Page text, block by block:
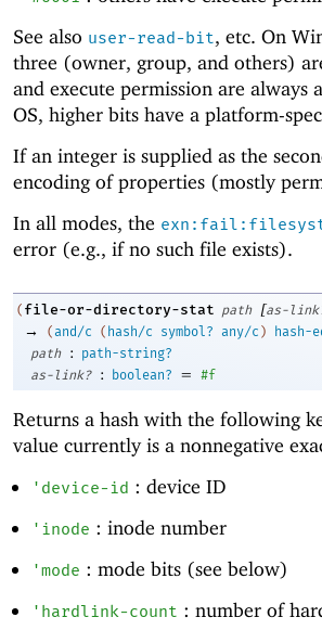
See also user-read-bit, etc. On
three (owner, group, and others)
and execute permission are always
OS, higher bits have a platform-
If an integer is supplied as the
encoding of properties (mostly
In all modes, the
error (e.g., if no such file exists).
( file-or-directory-stat path [as-
→ (and/c ( hash/c symbol? any/c ) hash-
path
:
path-string?
as-link?
: boolean? = #f
Returns a hash with the following
value currently is a nonnegative
' device-id : device ID
' inode : inode number
'mode : mode bits (see below)
' hardlink-count : number of